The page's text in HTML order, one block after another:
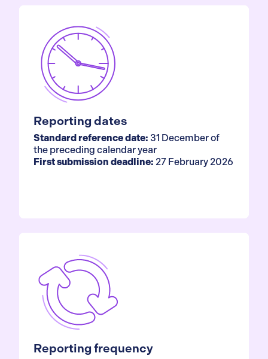
Reporting dates
Standard reference date: 31 December of
the preceding calendar year
First submission deadline: 27 February 2026
Reporting frequency